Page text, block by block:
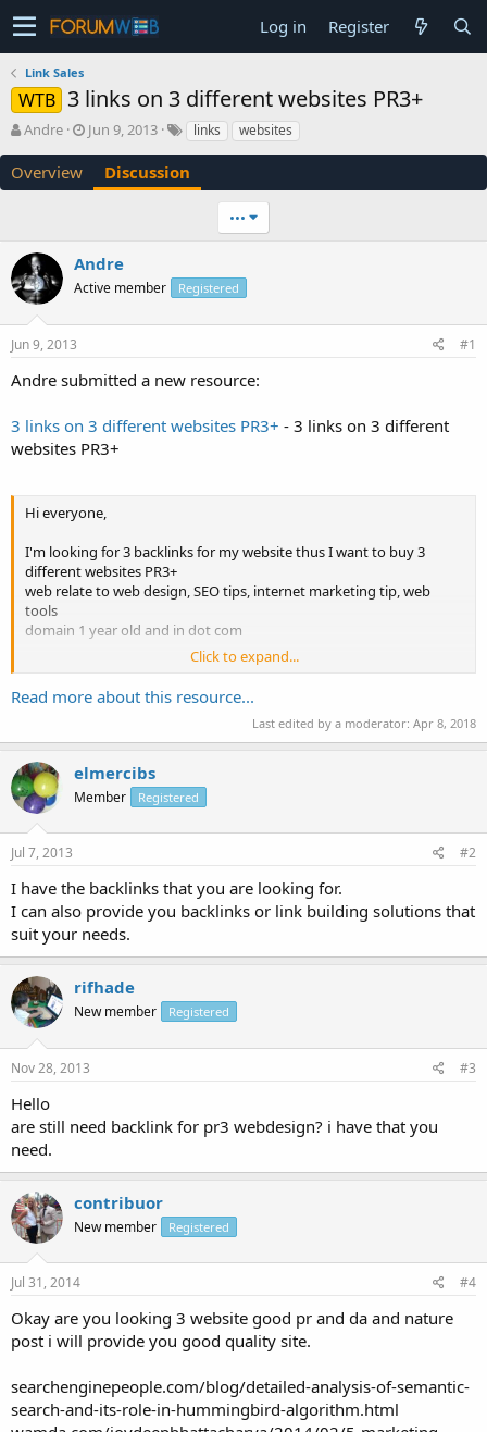
Log in Register
Link Sales
WTB 3 links on 3 different websites PR3+
T
r
e
a
r
t
e
Andre
S
r
t
e
Jun 9, 2013 links websites
Overview Discussion
•••
Andre
Active member Registered
Jun 9, 2013 #1
Andre submitted a new resource:
3 links on 3 different websites PR3+ - 3 links on 3 different
websites PR3+
Hi everyone,
I'm looking for 3 backlinks for my website thus I want to buy 3
different websites PR3+
web relate to web design, SEO tips, internet marketing tip, web
tools
domain 1 year old and in dot com
thanks
Click to expand...
Read more about this resource...
Last edited by a moderator: Apr 8, 2018
elmercibs
Member Registered
Jul 7, 2013 #2
I have the backlinks that you are looking for.
I can also provide you backlinks or link building solutions that
suit your needs.
rifhade
New member Registered
Nov 28, 2013 #3
Hello
are still need backlink for pr3 webdesign? i have that you
need.
contribuor
New member Registered
Jul 31, 2014 #4
Okay are you looking 3 website good pr and da and nature
post i will provide you good quality site.
searchenginepeople.com/blog/detailed-analysis-of-semantic-
search-and-its-role-in-hummingbird-algorithm.html